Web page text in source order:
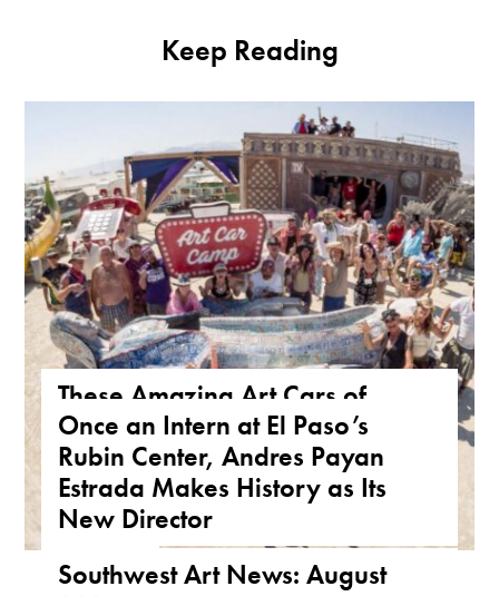
Keep Reading
These Amazing Art Cars of
Arizona Are a True Form of
Public Art
ARIZONA,FEATURE,THE ROAD
Once an Intern at El Paso’s
Rubin Center, Andres Payan
Estrada Makes History as Its
New Director
Southwest Art News: August